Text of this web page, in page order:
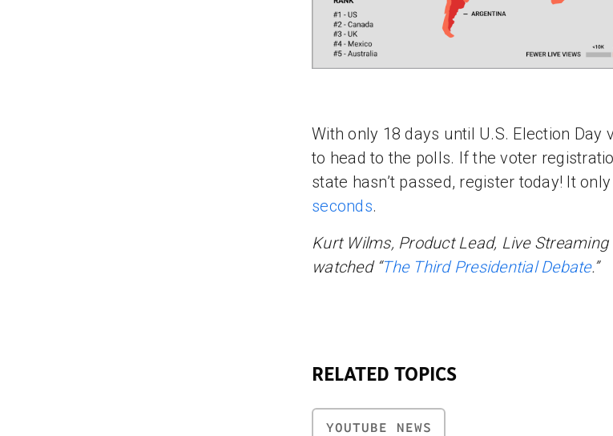
With only 18 days until U.S. Election Day
to head to the polls. If the voter
state hasn’t passed, register today! It
seconds.
Kurt Wilms, Product Lead, Live
watched “The Third Presidential Debate.”
RELATED TOPICS
YOUTUBE NEWS